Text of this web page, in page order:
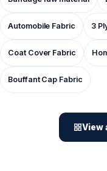
Automobile Fabric 3
Coat Cover Fabric
Bouffant Cap Fabric
View